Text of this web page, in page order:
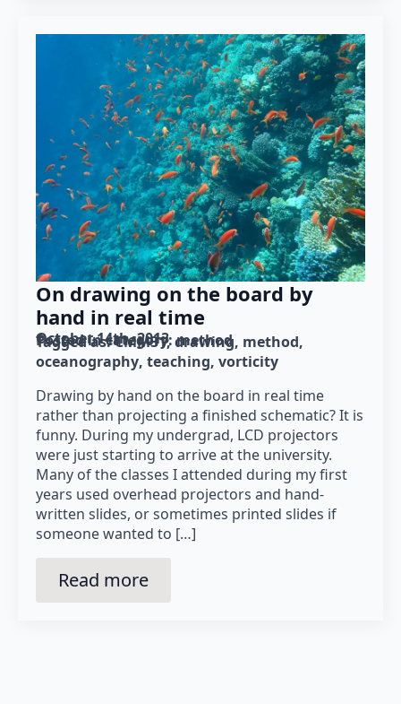
On drawing on the board by
hand in real time
October 14th, 2013
Posted in category: method
Tagged as: CMM31 drawing method
oceanography teaching vorticity
Drawing by hand on the board in real time
rather than projecting a finished schematic? It is
funny. During my undergrad, LCD projectors
were just starting to arrive at the university.
Many of the classes I attended during my first
years used overhead projectors and hand-
written slides, or sometimes printed slides if
someone wanted to […]
Read more